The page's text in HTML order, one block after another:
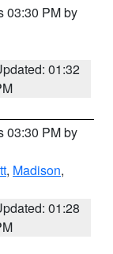
03:30 PM by
01:32
03:30 PM by
, Madison,
01:28